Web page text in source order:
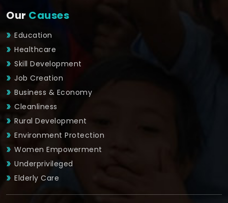
Our Causes
Education
Healthcare
Skill Development
Job Creation
Business & Economy
Cleanliness
Rural Development
Environment Protection
Women Empowerment
Underprivileged
Elderly Care